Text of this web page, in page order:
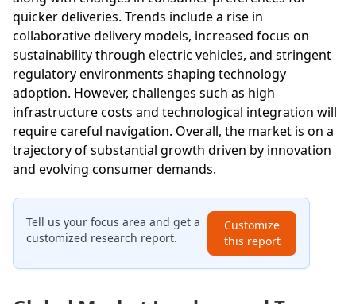
quicker deliveries. Trends include a rise in
collaborative delivery models, increased focus on
sustainability through electric vehicles, and stringent
regulatory environments shaping technology
adoption. However, challenges such as high
infrastructure costs and technological integration will
require careful navigation. Overall, the market is on a
trajectory of substantial growth driven by innovation
and evolving consumer demands.
Tell us your focus area and get a
customized research report.
Customize
this report